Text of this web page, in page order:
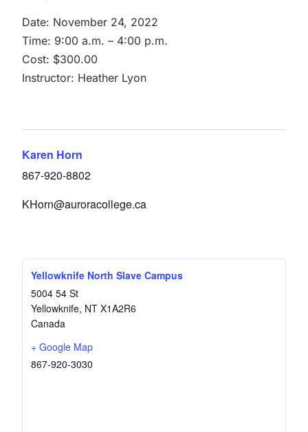
Date: November 24, 2022
Time: 9:00 a.m. – 4:00 p.m.
Cost: $300.00
Instructor: Heather Lyon
Karen Horn
867-920-8802
KHorn@auroracollege.ca
Yellowknife North Slave Campus
5004 54 St
Yellowknife, NT X1A2R6
Canada
+ Google Map
867-920-3030